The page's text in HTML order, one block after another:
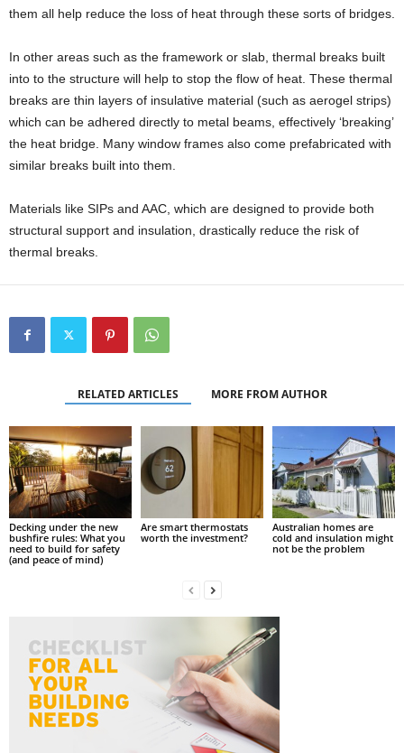
them all help reduce the loss of heat through these sorts of bridges.
In other areas such as the framework or slab, thermal breaks built
into to the structure will help to stop the flow of heat. These thermal
breaks are thin layers of insulative material (such as aerogel strips)
which can be adhered directly to metal beams, effectively ‘breaking’
the heat bridge. Many window frames also come prefabricated with
similar breaks built into them.
Materials like SIPs and AAC, which are designed to provide both
structural support and insulation, drastically reduce the risk of
thermal breaks.
RELATED ARTICLES MORE FROM AUTHOR
Decking under the new
bushfire rules: What you
need to build for safety
(and peace of mind)
Are smart thermostats
worth the investment?
Australian homes are
cold and insulation might
not be the problem